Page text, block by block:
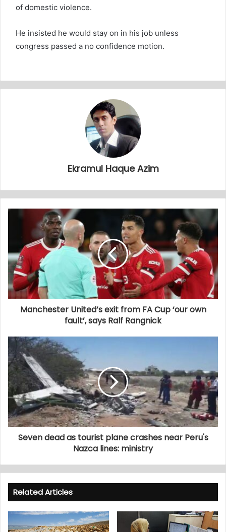
of domestic violence.
He insisted he would stay on in his job unless
congress passed a no confidence motion.
Ekramul Haque Azim
Manchester United’s exit from FA Cup ‘our own
fault’, says Ralf Rangnick
Seven dead as tourist plane crashes near Peru's
Nazca lines: ministry
Related Articles